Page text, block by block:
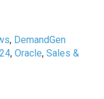
, DemandGen
,Oracle,Sales &